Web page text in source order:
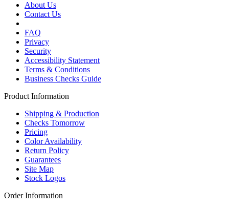
About Us
Contact Us
FAQ
Privacy
Security
Accessibility Statement
Terms & Conditions
Business Checks Guide
Product Information
Shipping & Production
Checks Tomorrow
Pricing
Color Availability
Return Policy
Guarantees
Site Map
Stock Logos
Order Information